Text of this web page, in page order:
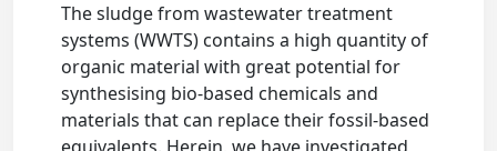
The sludge from wastewater treatment
systems (WWTS) contains a high quantity of
organic material with great potential for
synthesising bio-based chemicals and
materials that can replace their fossil-based